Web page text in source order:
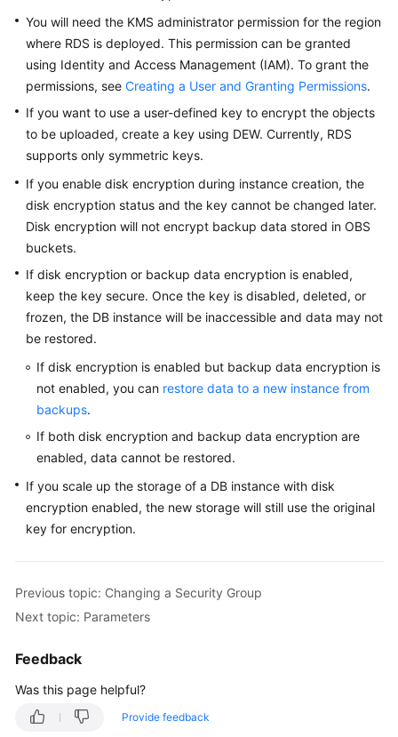
Videos
Glossary
More
Documents
General
Reference
Glossary
Shared
Responsibilities
Service
Level
Agreement
Papers
Endpoints
Permissions
You will need the KMS administrator permission for the region
where RDS is deployed. This permission can be granted
using Identity and Access Management (IAM). To grant the
permissions, see Creating a User and Granting Permissions.
If you want to use a user-defined key to encrypt the objects
to be uploaded, create a key using DEW. Currently, RDS
supports only symmetric keys.
If you enable disk encryption during instance creation, the
disk encryption status and the key cannot be changed later.
Disk encryption will not encrypt backup data stored in OBS
buckets.
If disk encryption or backup data encryption is enabled,
keep the key secure. Once the key is disabled, deleted, or
frozen, the DB instance will be inaccessible and data may not
be restored.
If disk encryption is enabled but backup data encryption is
not enabled, you can restore data to a new instance from
backups.
If both disk encryption and backup data encryption are
enabled, data cannot be restored.
If you scale up the storage of a DB instance with disk
encryption enabled, the new storage will still use the original
key for encryption.
Previous topic: Changing a Security Group
Next topic: Parameters
Feedback
Was this page helpful?
Provide feedback